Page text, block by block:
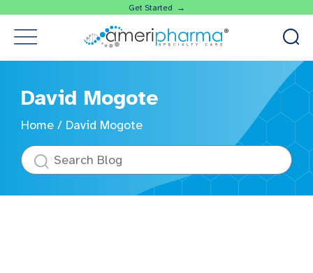
Get Started →
David Mogote
Home / David Mogote